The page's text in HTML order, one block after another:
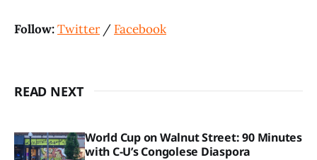
Follow:Twitter/ Facebook
READ NEXT
World Cup on Walnut Street: 90 Minutes
with C-U’s Congolese Diaspora